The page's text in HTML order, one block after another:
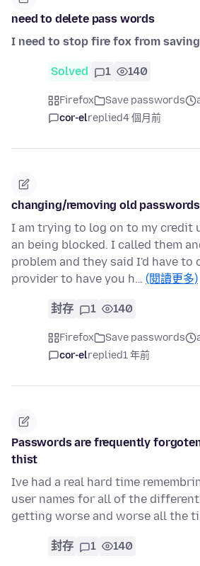
need to delete pass words
I need to stop fire fox from
Solved 1 140
Firefox Save passwords
cor-elreplied4 個月前
changing/removing old passwords
I am trying to log on to my credit
an being blocked. I called them
problem and they said I'd have to
provider to have you h… (閱讀更多)
封存 1 140
Firefox Save passwords
cor-elreplied1 年前
Passwords are frequently
thist
Ive had a real hard time
user names for all of the
getting worse and worse all the
封存 1 140